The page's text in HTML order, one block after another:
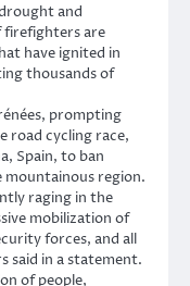
and
firefighters are
have ignited in
thousands of
prompting
road cycling race,
Spain, to ban
region.
raging in the
mobilization of
forces, and all
said in a statement.
of people,